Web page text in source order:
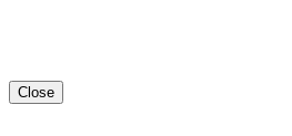
Close